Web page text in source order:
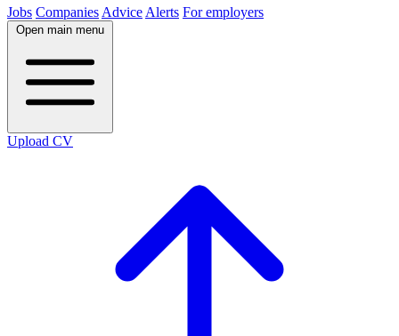
Jobs Companies Advice Alerts For employers
Open main menu
Upload CV